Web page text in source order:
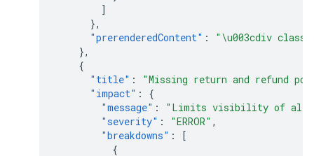
]
},
"prerenderedContent" :
"\u003cdiv
},
{
"title" :
"Missing return and refund
"impact" :
{
"message" :
"Limits visibility of all
"severity" : "ERROR" ,
"breakdowns" :
[
{